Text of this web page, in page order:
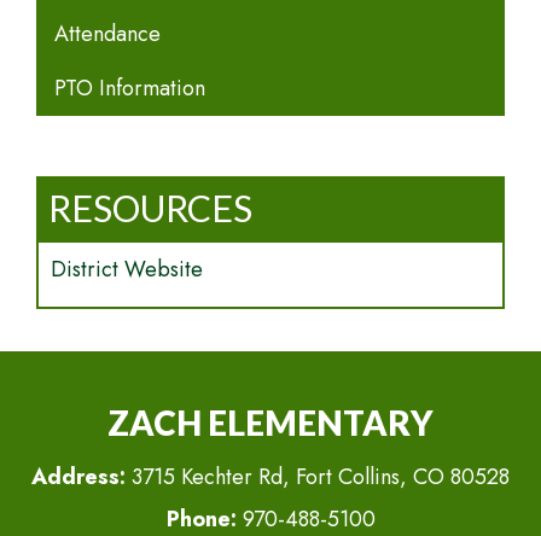
Attendance
PTO Information
RESOURCES
District Website
ZACH ELEMENTARY
Address: 3715 Kechter Rd, Fort Collins, CO 80528
Phone: 970-488-5100